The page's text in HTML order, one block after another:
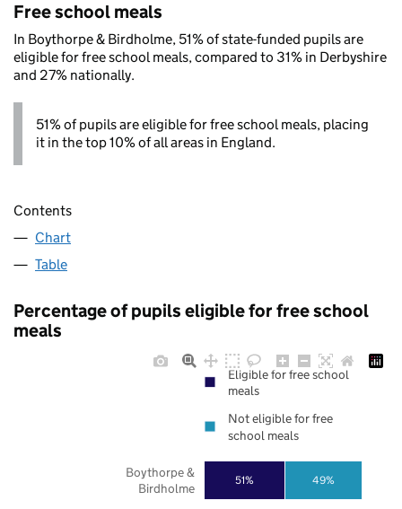
Free school meals
In Boythorpe & Birdholme, 51% of state-funded pupils are
eligible for free school meals, compared to 31% in Derbyshire
and 27% nationally.
51% of pupils are eligible for free school meals, placing
it in the top 10% of all areas in England.
Contents
Chart
Table
Percentage of pupils eligible for free school
meals
51% 49%
Boythorpe &
Birdholme
Eligible for free school
meals
Not eligible for free
school meals